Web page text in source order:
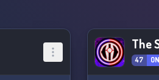
The
47